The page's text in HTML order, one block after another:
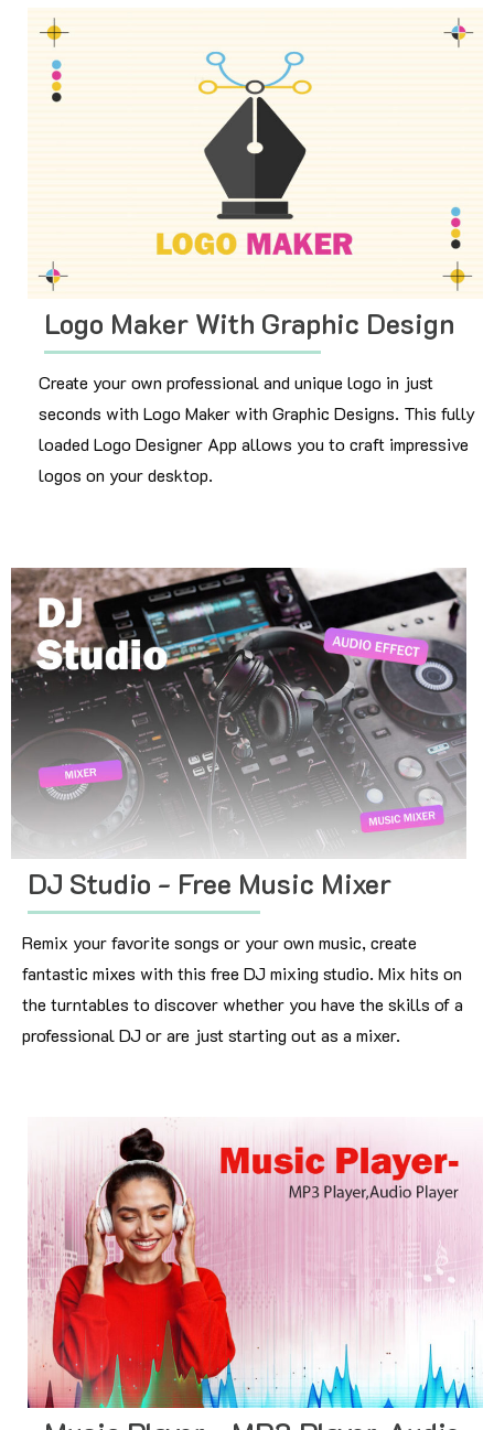
Logo Maker With Graphic Design
Create your own professional and unique logo in just
seconds with Logo Maker with Graphic Designs. This fully
loaded Logo Designer App allows you to craft impressive
logos on your desktop.
DJ Studio - Free Music Mixer
Remix your favorite songs or your own music, create
fantastic mixes with this free DJ mixing studio. Mix hits on
the turntables to discover whether you have the skills of a
professional DJ or are just starting out as a mixer.